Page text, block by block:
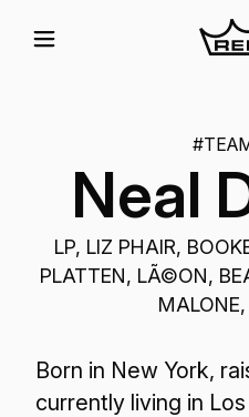
Neal
LP, LIZ PHAIR,
PLATTEN, LÃ©ON,
Born in New York,
currently living in